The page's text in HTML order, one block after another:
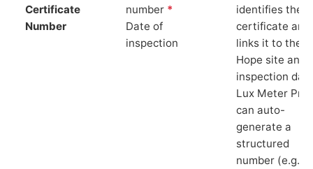
Certificate
Number
number *
Date of
inspection
identifies the
certificate and
links it to the
Hope site and
inspection
Lux Meter Pro
can auto-
generate a
structured
number (e.g.